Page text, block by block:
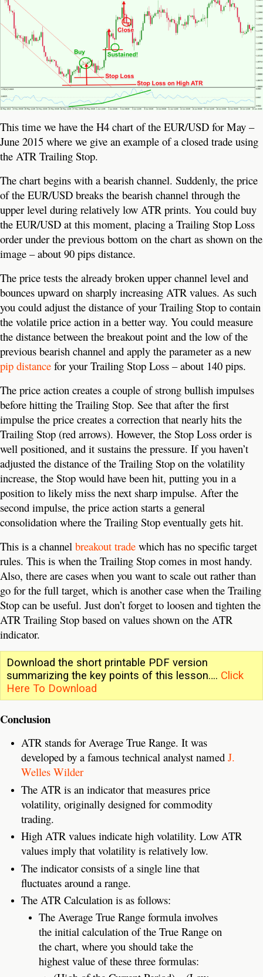
This time we have the H4 chart of the EUR/USD for May –
June 2015 where we give an example of a closed trade using
the ATR Trailing Stop.
The chart begins with a bearish channel. Suddenly, the price
of the EUR/USD breaks the bearish channel through the
upper level during relatively low ATR prints. You could buy
the EUR/USD at this moment, placing a Trailing Stop Loss
order under the previous bottom on the chart as shown on the
image – about 90 pips distance.
The price tests the already broken upper channel level and
bounces upward on sharply increasing ATR values. As such
you could adjust the distance of your Trailing Stop to contain
the volatile price action in a better way. You could measure
the distance between the breakout point and the low of the
previous bearish channel and apply the parameter as a new
pip distance for your Trailing Stop Loss – about 140 pips.
The price action creates a couple of strong bullish impulses
before hitting the Trailing Stop. See that after the first
impulse the price creates a correction that nearly hits the
Trailing Stop (red arrows). However, the Stop Loss order is
well positioned, and it sustains the pressure. If you haven’t
adjusted the distance of the Trailing Stop on the volatility
increase, the Stop would have been hit, putting you in a
position to likely miss the next sharp impulse. After the
second impulse, the price action starts a general
consolidation where the Trailing Stop eventually gets hit.
This is a channel breakout trade which has no specific target
rules. This is when the Trailing Stop comes in most handy.
Also, there are cases when you want to scale out rather than
go for the full target, which is another case when the Trailing
Stop can be useful. Just don’t forget to loosen and tighten the
ATR Trailing Stop based on values shown on the ATR
indicator.
Download the short printable PDF version
summarizing the key points of this lesson…. Click
Here To Download
Conclusion
ATR stands for Average True Range. It was
developed by a famous technical analyst named J.
Welles Wilder
The ATR is an indicator that measures price
volatility, originally designed for commodity
trading.
High ATR values indicate high volatility. Low ATR
values imply that volatility is relatively low.
The indicator consists of a single line that
fluctuates around a range.
The ATR Calculation is as follows:
The Average True Range formula involves
the initial calculation of the True Range on
the chart, where you should take the
highest value of these three formulas: